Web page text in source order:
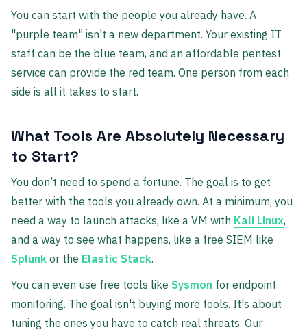
You can start with the people you already have. A
"purple team" isn't a new department. Your existing IT
staff can be the blue team, and an affordable pentest
service can provide the red team. One person from each
side is all it takes to start.
What Tools Are Absolutely Necessary
to Start?
You don’t need to spend a fortune. The goal is to get
better with the tools you already own. At a minimum, you
need a way to launch attacks, like a VM with Kali Linux,
and a way to see what happens, like a free SIEM like
Splunk or the Elastic Stack.
You can even use free tools like Sysmon for endpoint
monitoring. The goal isn't buying more tools. It's about
tuning the ones you have to catch real threats. Our